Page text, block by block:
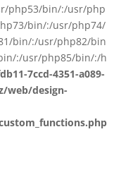
php53/bin/:/usr/php
bin/:/usr/php74/
bin/:/usr/php82/bin
:/usr/php85/bin/:/h
7ccd-4351-a089-
web/design-